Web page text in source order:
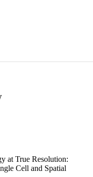
at True Resolution:
Cell and Spatial